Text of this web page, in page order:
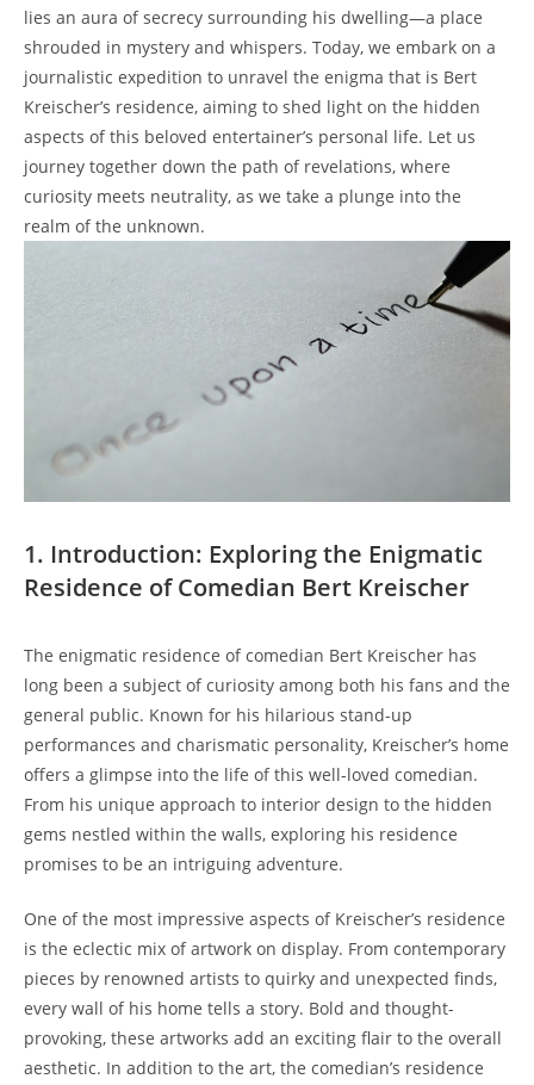
lies an aura of secrecy surrounding his dwelling—a place
shrouded in mystery and whispers. Today, we embark on a
journalistic expedition to unravel the enigma that is Bert
Kreischer’s residence, aiming to shed light on the hidden
aspects of this beloved entertainer’s personal life. Let us
journey together down the path of revelations, where
curiosity meets neutrality, as we take a plunge into the
realm of the unknown.
1. Introduction: Exploring the Enigmatic
Residence of Comedian Bert Kreischer
The enigmatic residence of comedian Bert Kreischer has
long been a subject of curiosity among both his fans and the
general public. Known for his hilarious stand-up
performances and charismatic personality, Kreischer’s home
offers a glimpse into the life of this well-loved comedian.
From his unique approach to interior design to the hidden
gems nestled within the walls, exploring his residence
promises to be an intriguing adventure.
One of the most impressive aspects of Kreischer’s residence
is the eclectic mix of artwork on display. From contemporary
pieces by renowned artists to quirky and unexpected finds,
every wall of his home tells a story. Bold and thought-
provoking, these artworks add an exciting flair to the overall
aesthetic. In addition to the art, the comedian’s residence